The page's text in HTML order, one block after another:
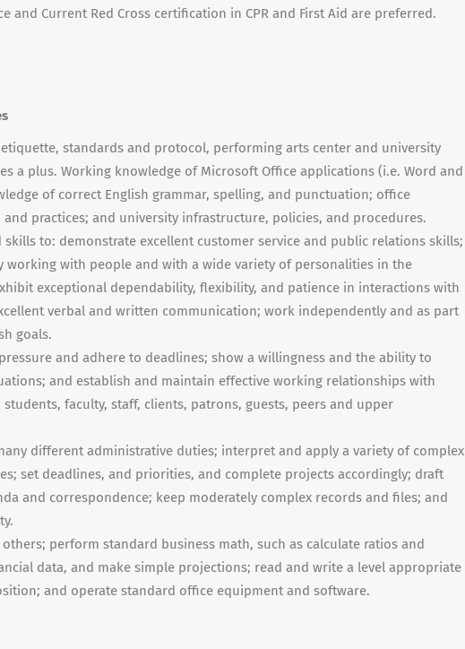
and Current Red Cross certification in CPR and First Aid are preferred.
standards and protocol, performing arts center and university
a plus. Working knowledge of Microsoft Office applications (i.e. Word and
of correct English grammar, spelling, and punctuation; office
practices; and university infrastructure, policies, and procedures.
skills to: demonstrate excellent customer service and public relations skills;
working with people and with a wide variety of personalities in the
exceptional dependability, flexibility, and patience in interactions with
verbal and written communication; work independently and as part
goals.
and adhere to deadlines; show a willingness and the ability to
and establish and maintain effective working relationships with
faculty, staff, clients, patrons, guests, peers and upper
different administrative duties; interpret and apply a variety of complex
set deadlines, and priorities, and complete projects accordingly; draft
and correspondence; keep moderately complex records and files; and
perform standard business math, such as calculate ratios and
data, and make simple projections; read and write a level appropriate
and operate standard office equipment and software.